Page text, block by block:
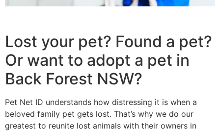
Lost your pet? Found a pet?
Or want to adopt a pet in
Back Forest NSW?
Pet Net ID understands how distressing it is when a
beloved family pet gets lost. That’s why we do our
greatest to reunite lost animals with their owners in